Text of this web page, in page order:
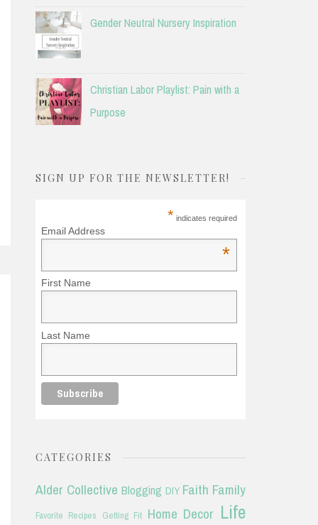
Gender Neutral Nursery Inspiration
Christian Labor Playlist: Pain with a
Purpose
SIGN UP FOR THE NEWSLETTER!
* indicates required
Email Address
*
First Name
Last Name
CATEGORIES
Alder Collective Blogging DIY Faith Family
Favorite Recipes Getting Fit Home Decor Life